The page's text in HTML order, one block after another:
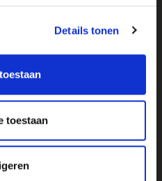
Details tonen
toestaan
except oily and acne-
treatment is
Vitamin C and
C helps stimulate
improving the skin’s